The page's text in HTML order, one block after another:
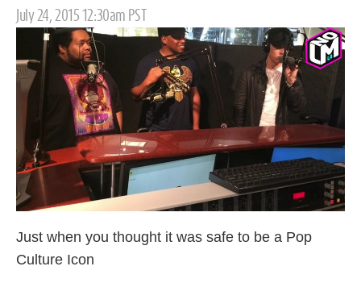
Posted
July 24, 2015 12:30am PST
Just when you thought it was safe to be a Pop
Culture Icon